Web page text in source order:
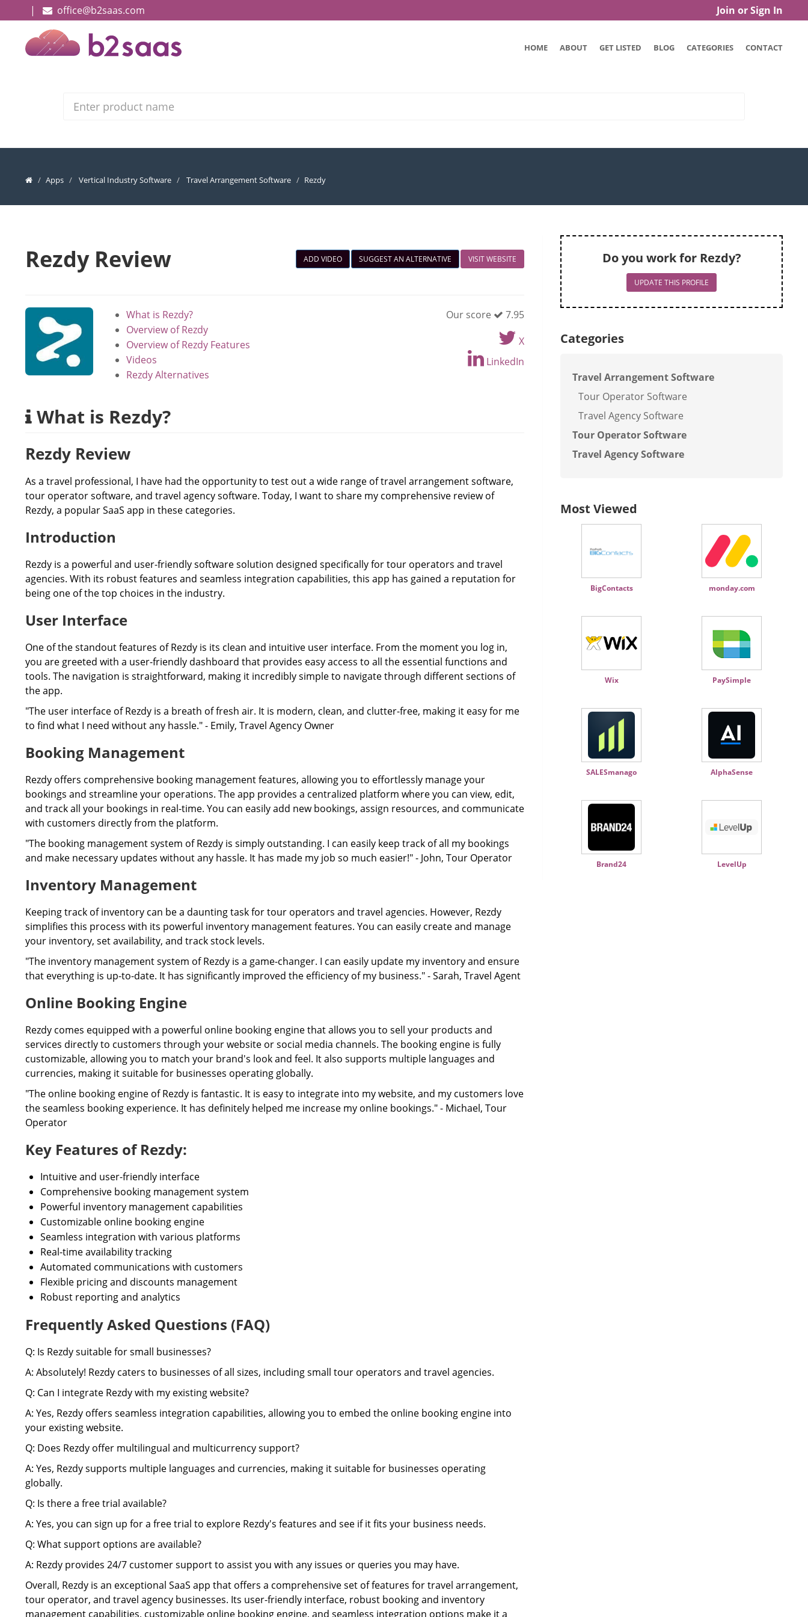
Join or Sign In
| office@b2saas.com
HOME ABOUT GET LISTED BLOG CATEGORIES CONTACT
Apps Vertical Industry Software Travel Arrangement Software Rezdy
Rezdy Review VISIT WEBSITE
SUGGEST AN ALTERNATIVE
ADD VIDEO
What is Rezdy?
Overview of Rezdy
Overview of Rezdy Features
Videos
Rezdy Alternatives
Our score
7.95
X
LinkedIn
What is Rezdy?
Rezdy Review
As a travel professional, I have had the opportunity to test out a wide range of travel arrangement software,
tour operator software, and travel agency software. Today, I want to share my comprehensive review of
Rezdy, a popular SaaS app in these categories.
Introduction
Rezdy is a powerful and user-friendly software solution designed specifically for tour operators and travel
agencies. With its robust features and seamless integration capabilities, this app has gained a reputation for
being one of the top choices in the industry.
User Interface
One of the standout features of Rezdy is its clean and intuitive user interface. From the moment you log in,
you are greeted with a user-friendly dashboard that provides easy access to all the essential functions and
tools. The navigation is straightforward, making it incredibly simple to navigate through different sections of
the app.
"The user interface of Rezdy is a breath of fresh air. It is modern, clean, and clutter-free, making it easy for me
to find what I need without any hassle." - Emily, Travel Agency Owner
Booking Management
Rezdy offers comprehensive booking management features, allowing you to effortlessly manage your
bookings and streamline your operations. The app provides a centralized platform where you can view, edit,
and track all your bookings in real-time. You can easily add new bookings, assign resources, and communicate
with customers directly from the platform.
"The booking management system of Rezdy is simply outstanding. I can easily keep track of all my bookings
and make necessary updates without any hassle. It has made my job so much easier!" - John, Tour Operator
Inventory Management
Keeping track of inventory can be a daunting task for tour operators and travel agencies. However, Rezdy
simplifies this process with its powerful inventory management features. You can easily create and manage
your inventory, set availability, and track stock levels.
"The inventory management system of Rezdy is a game-changer. I can easily update my inventory and ensure
that everything is up-to-date. It has significantly improved the efficiency of my business." - Sarah, Travel Agent
Online Booking Engine
Rezdy comes equipped with a powerful online booking engine that allows you to sell your products and
services directly to customers through your website or social media channels. The booking engine is fully
customizable, allowing you to match your brand's look and feel. It also supports multiple languages and
currencies, making it suitable for businesses operating globally.
"The online booking engine of Rezdy is fantastic. It is easy to integrate into my website, and my customers love
the seamless booking experience. It has definitely helped me increase my online bookings." - Michael, Tour
Operator
Key Features of Rezdy:
Intuitive and user-friendly interface
Comprehensive booking management system
Powerful inventory management capabilities
Customizable online booking engine
Seamless integration with various platforms
Real-time availability tracking
Automated communications with customers
Flexible pricing and discounts management
Robust reporting and analytics
Frequently Asked Questions (FAQ)
Q: Is Rezdy suitable for small businesses?
A: Absolutely! Rezdy caters to businesses of all sizes, including small tour operators and travel agencies.
Q: Can I integrate Rezdy with my existing website?
A: Yes, Rezdy offers seamless integration capabilities, allowing you to embed the online booking engine into
your existing website.
Q: Does Rezdy offer multilingual and multicurrency support?
A: Yes, Rezdy supports multiple languages and currencies, making it suitable for businesses operating
globally.
Q: Is there a free trial available?
A: Yes, you can sign up for a free trial to explore Rezdy's features and see if it fits your business needs.
Q: What support options are available?
A: Rezdy provides 24/7 customer support to assist you with any issues or queries you may have.
Overall, Rezdy is an exceptional SaaS app that offers a comprehensive set of features for travel arrangement,
tour operator, and travel agency businesses. Its user-friendly interface, robust booking and inventory
management capabilities, customizable online booking engine, and seamless integration options make it a
Do you work for Rezdy?
UPDATE THIS PROFILE
Categories
Travel Arrangement Software
Tour Operator Software
Travel Agency Software
Tour Operator Software
Travel Agency Software
Most Viewed
BigContacts monday.com
Wix PaySimple
SALESmanago AlphaSense
Brand24 LevelUp